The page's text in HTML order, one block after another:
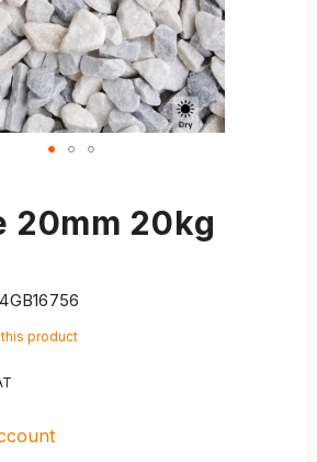
20mm 20kg
product